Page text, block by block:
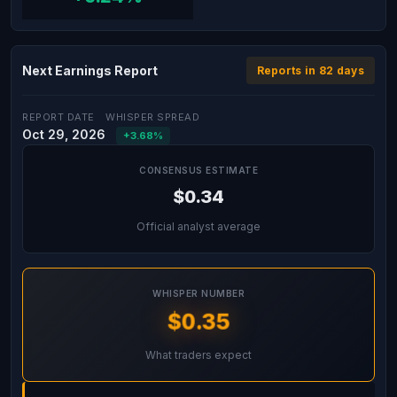
Next Earnings Report Reports in 82 days
REPORT DATE
Oct 29, 2026
WHISPER SPREAD
+3.68%
CONSENSUS ESTIMATE
$0.34
Official analyst average
WHISPER NUMBER
$0.35
What traders expect